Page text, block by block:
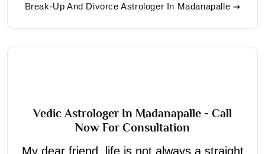
Break-Up And Divorce Astrologer In Madanapalle
Vedic Astrologer In Madanapalle - Call
Now For Consultation
My dear friend, life is not always a straight